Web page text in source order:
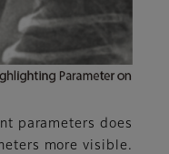
parameters does
more visible.